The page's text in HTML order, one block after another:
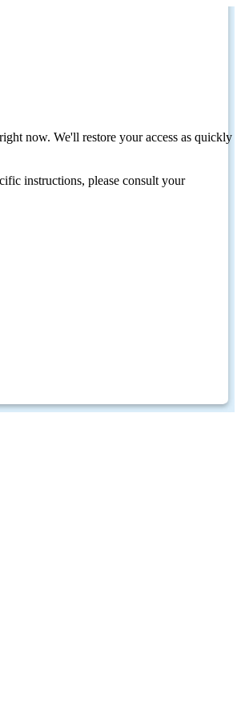
now. We'll restore your access as quickly
instructions, please consult your